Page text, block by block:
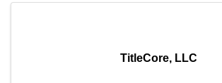
TitleCore, LLC